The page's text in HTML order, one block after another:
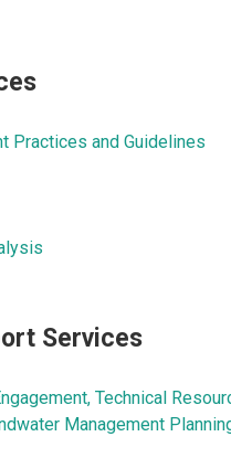
Practices and Guidelines
Services
, Technical
Management